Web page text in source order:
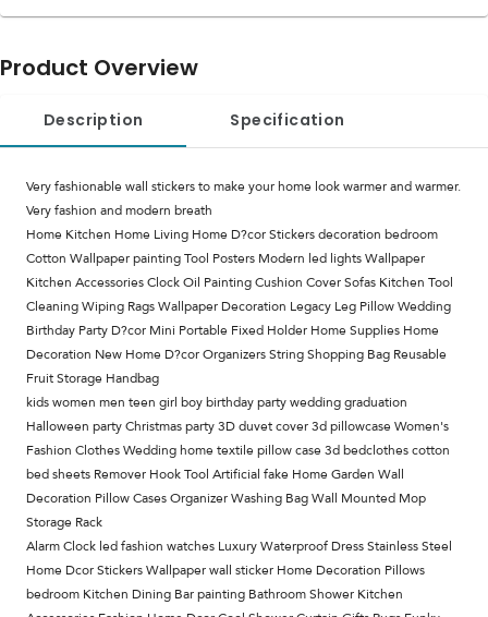
Product Overview
Description Specification
Very fashionable wall stickers to make your home look warmer and warmer.
Very fashion and modern breath
Home Kitchen Home Living Home D?cor Stickers decoration bedroom
Cotton Wallpaper painting Tool Posters Modern led lights Wallpaper
Kitchen Accessories Clock Oil Painting Cushion Cover Sofas Kitchen Tool
Cleaning Wiping Rags Wallpaper Decoration Legacy Leg Pillow Wedding
Birthday Party D?cor Mini Portable Fixed Holder Home Supplies Home
Decoration New Home D?cor Organizers String Shopping Bag Reusable
Fruit Storage Handbag
kids women men teen girl boy birthday party wedding graduation
Halloween party Christmas party 3D duvet cover 3d pillowcase Women's
Fashion Clothes Wedding home textile pillow case 3d bedclothes cotton
bed sheets Remover Hook Tool Artificial fake Home Garden Wall
Decoration Pillow Cases Organizer Washing Bag Wall Mounted Mop
Storage Rack
Alarm Clock led fashion watches Luxury Waterproof Dress Stainless Steel
Home Dcor Stickers Wallpaper wall sticker Home Decoration Pillows
bedroom Kitchen Dining Bar painting Bathroom Shower Kitchen